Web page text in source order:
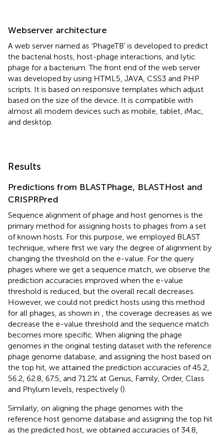
Webserver architecture
A web server named as ‘PhageTB’ is developed to predict
the bacterial hosts, host-phage interactions, and lytic
phage for a bacterium. The front end of the web server
was developed by using HTML5, JAVA, CSS3 and PHP
scripts. It is based on responsive templates which adjust
based on the size of the device. It is compatible with
almost all modern devices such as mobile, tablet, iMac,
and desktop.
Results
Predictions from BLASTPhage, BLASTHost and
CRISPRPred
Sequence alignment of phage and host genomes is the
primary method for assigning hosts to phages from a set
of known hosts. For this purpose, we employed BLAST
technique, where first we vary the degree of alignment by
changing the threshold on the e-value. For the query
phages where we get a sequence match, we observe the
prediction accuracies improved when the e-value
threshold is reduced, but the overall recall decreases.
However, we could not predict hosts using this method
for all phages, as shown in
, the coverage decreases as we
decrease the e-value threshold and the sequence match
becomes more specific. When aligning the phage
genomes in the original testing dataset with the reference
phage genome database, and assigning the host based on
the top hit, we attained the prediction accuracies of 45.2,
56.2, 62.8, 67.5, and 71.2% at Genus, Family, Order, Class
and Phylum levels, respectively ().
Similarly, on aligning the phage genomes with the
reference host genome database and assigning the top hit
as the predicted host, we obtained accuracies of 34.8,